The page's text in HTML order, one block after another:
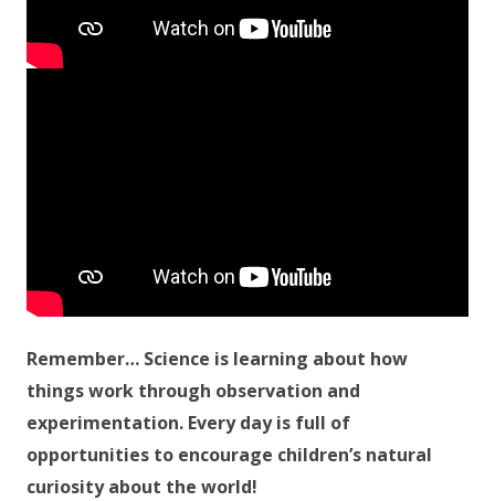
Remember… Science is learning about how
things work through observation and
experimentation. Every day is full of
opportunities to encourage children’s natural
curiosity about the world!